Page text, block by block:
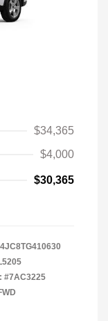
$34,365
$4,000
$30,365
#7AC3225